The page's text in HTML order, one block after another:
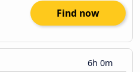
Find now
6h 0m